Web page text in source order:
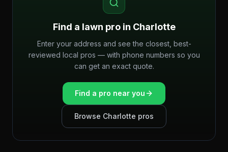
Find a lawn pro in Charlotte
Enter your address and see the closest, best-
reviewed local pros — with phone numbers so you
can get an exact quote.
Find a pro near you
Browse Charlotte pros